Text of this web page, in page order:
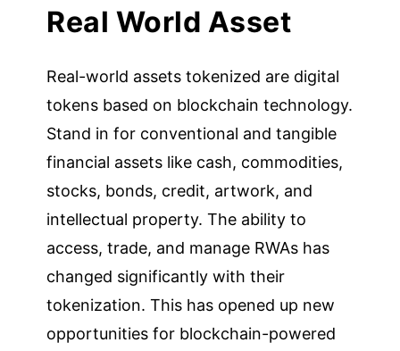
Real World Asset
Real-world assets tokenized are digital
tokens based on blockchain technology.
Stand in for conventional and tangible
financial assets like cash, commodities,
stocks, bonds, credit, artwork, and
intellectual property. The ability to
access, trade, and manage RWAs has
changed significantly with their
tokenization. This has opened up new
opportunities for blockchain-powered